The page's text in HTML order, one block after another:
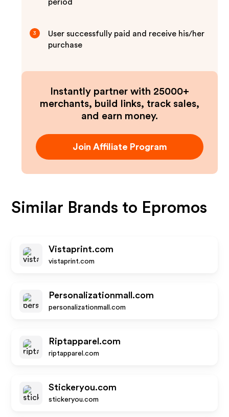
period
3
User successfully paid and receive his/her
purchase
Instantly partner with 25000+
merchants, build links, track sales,
and earn money.
Join Affiliate Program
Similar Brands to Epromos
Vistaprint.com
vistaprint.com
Personalizationmall.com
personalizationmall.com
Riptapparel.com
riptapparel.com
Stickeryou.com
stickeryou.com